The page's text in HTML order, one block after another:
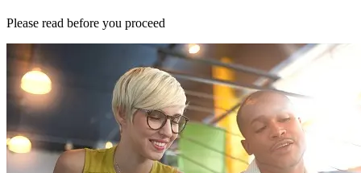
Please read before you proceed